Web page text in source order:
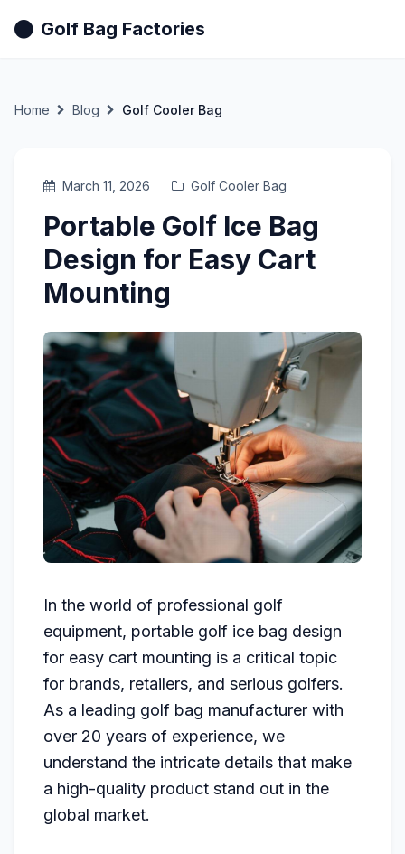
Golf Bag Factories
Home Blog Golf Cooler Bag
March 11, 2026 Golf Cooler Bag
Portable Golf Ice Bag
Design for Easy Cart
Mounting
In the world of professional golf
equipment, portable golf ice bag design
for easy cart mounting is a critical topic
for brands, retailers, and serious golfers.
As a leading golf bag manufacturer with
over 20 years of experience, we
understand the intricate details that make
a high-quality product stand out in the
global market.